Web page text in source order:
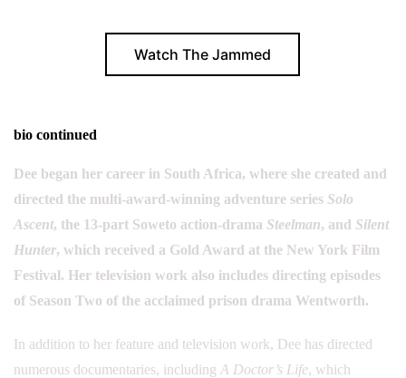
Watch The Jammed
bio continued
Dee began her career in South Africa, where she created and
directed the multi-award-winning adventure series Solo
Ascent, the 13-part Soweto action-drama Steelman, and Silent
Hunter, which received a Gold Award at the New York Film
Festival. Her television work also includes directing episodes
of Season Two of the acclaimed prison drama Wentworth.
In addition to her feature and television work, Dee has directed
numerous documentaries, including A Doctor’s Life, which